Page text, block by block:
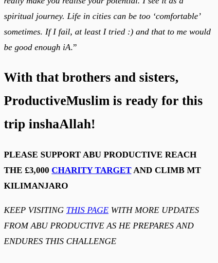
spiritual journey. Life in cities can be too ‘comfortable’
sometimes. If I fail, at least I tried :) and that to me would
be good enough iA.”
With that brothers and sisters,
ProductiveMuslim is ready for this
trip inshaAllah!
PLEASE SUPPORT ABU PRODUCTIVE REACH
THE £3,000 CHARITY TARGET AND CLIMB MT
KILIMANJARO
KEEP VISITING THIS PAGE WITH MORE UPDATES
FROM ABU PRODUCTIVE AS HE PREPARES AND
ENDURES THIS CHALLENGE